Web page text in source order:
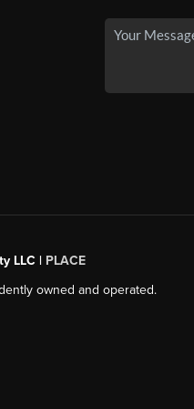
LLC | PLACE
owned and operated.